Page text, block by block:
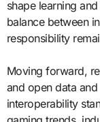
shape learning
balance between
responsibility
Moving forward,
and open data and
interoperability